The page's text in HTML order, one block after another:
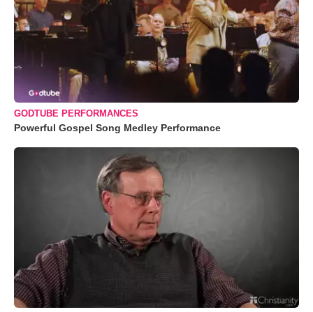
GODTUBE PERFORMANCES
Powerful Gospel Song Medley Performance